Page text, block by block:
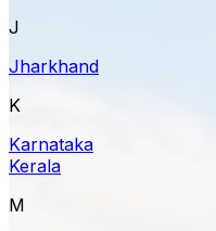
J
Jharkhand
K
Karnataka
Kerala
M